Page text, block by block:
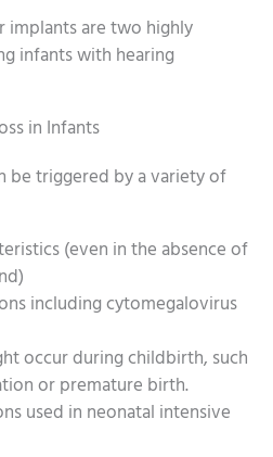
implants are two highly
infants with hearing
in Infants
be triggered by a variety of
(even in the absence of
including cytomegalovirus
occur during childbirth, such
or premature birth.
used in neonatal intensive